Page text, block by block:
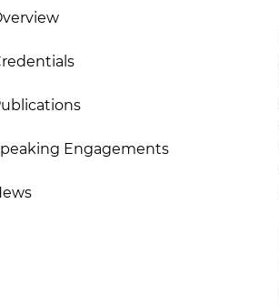
Engagements